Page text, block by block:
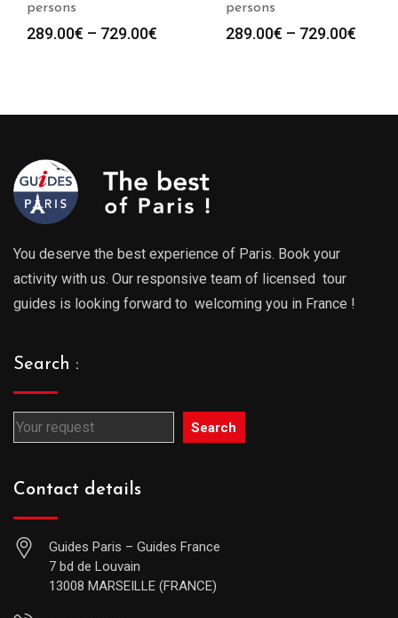
persons
289.00€ – 729.00€
729.00€
persons
289.00€ – 729.00€
You deserve the best experience of Paris. Book your
activity with us. Our responsive team of licensed tour
guides is looking forward to welcoming you in France !
Search :
Search
Contact details
Guides Paris – Guides France
7 bd de Louvain
13008 MARSEILLE (FRANCE)